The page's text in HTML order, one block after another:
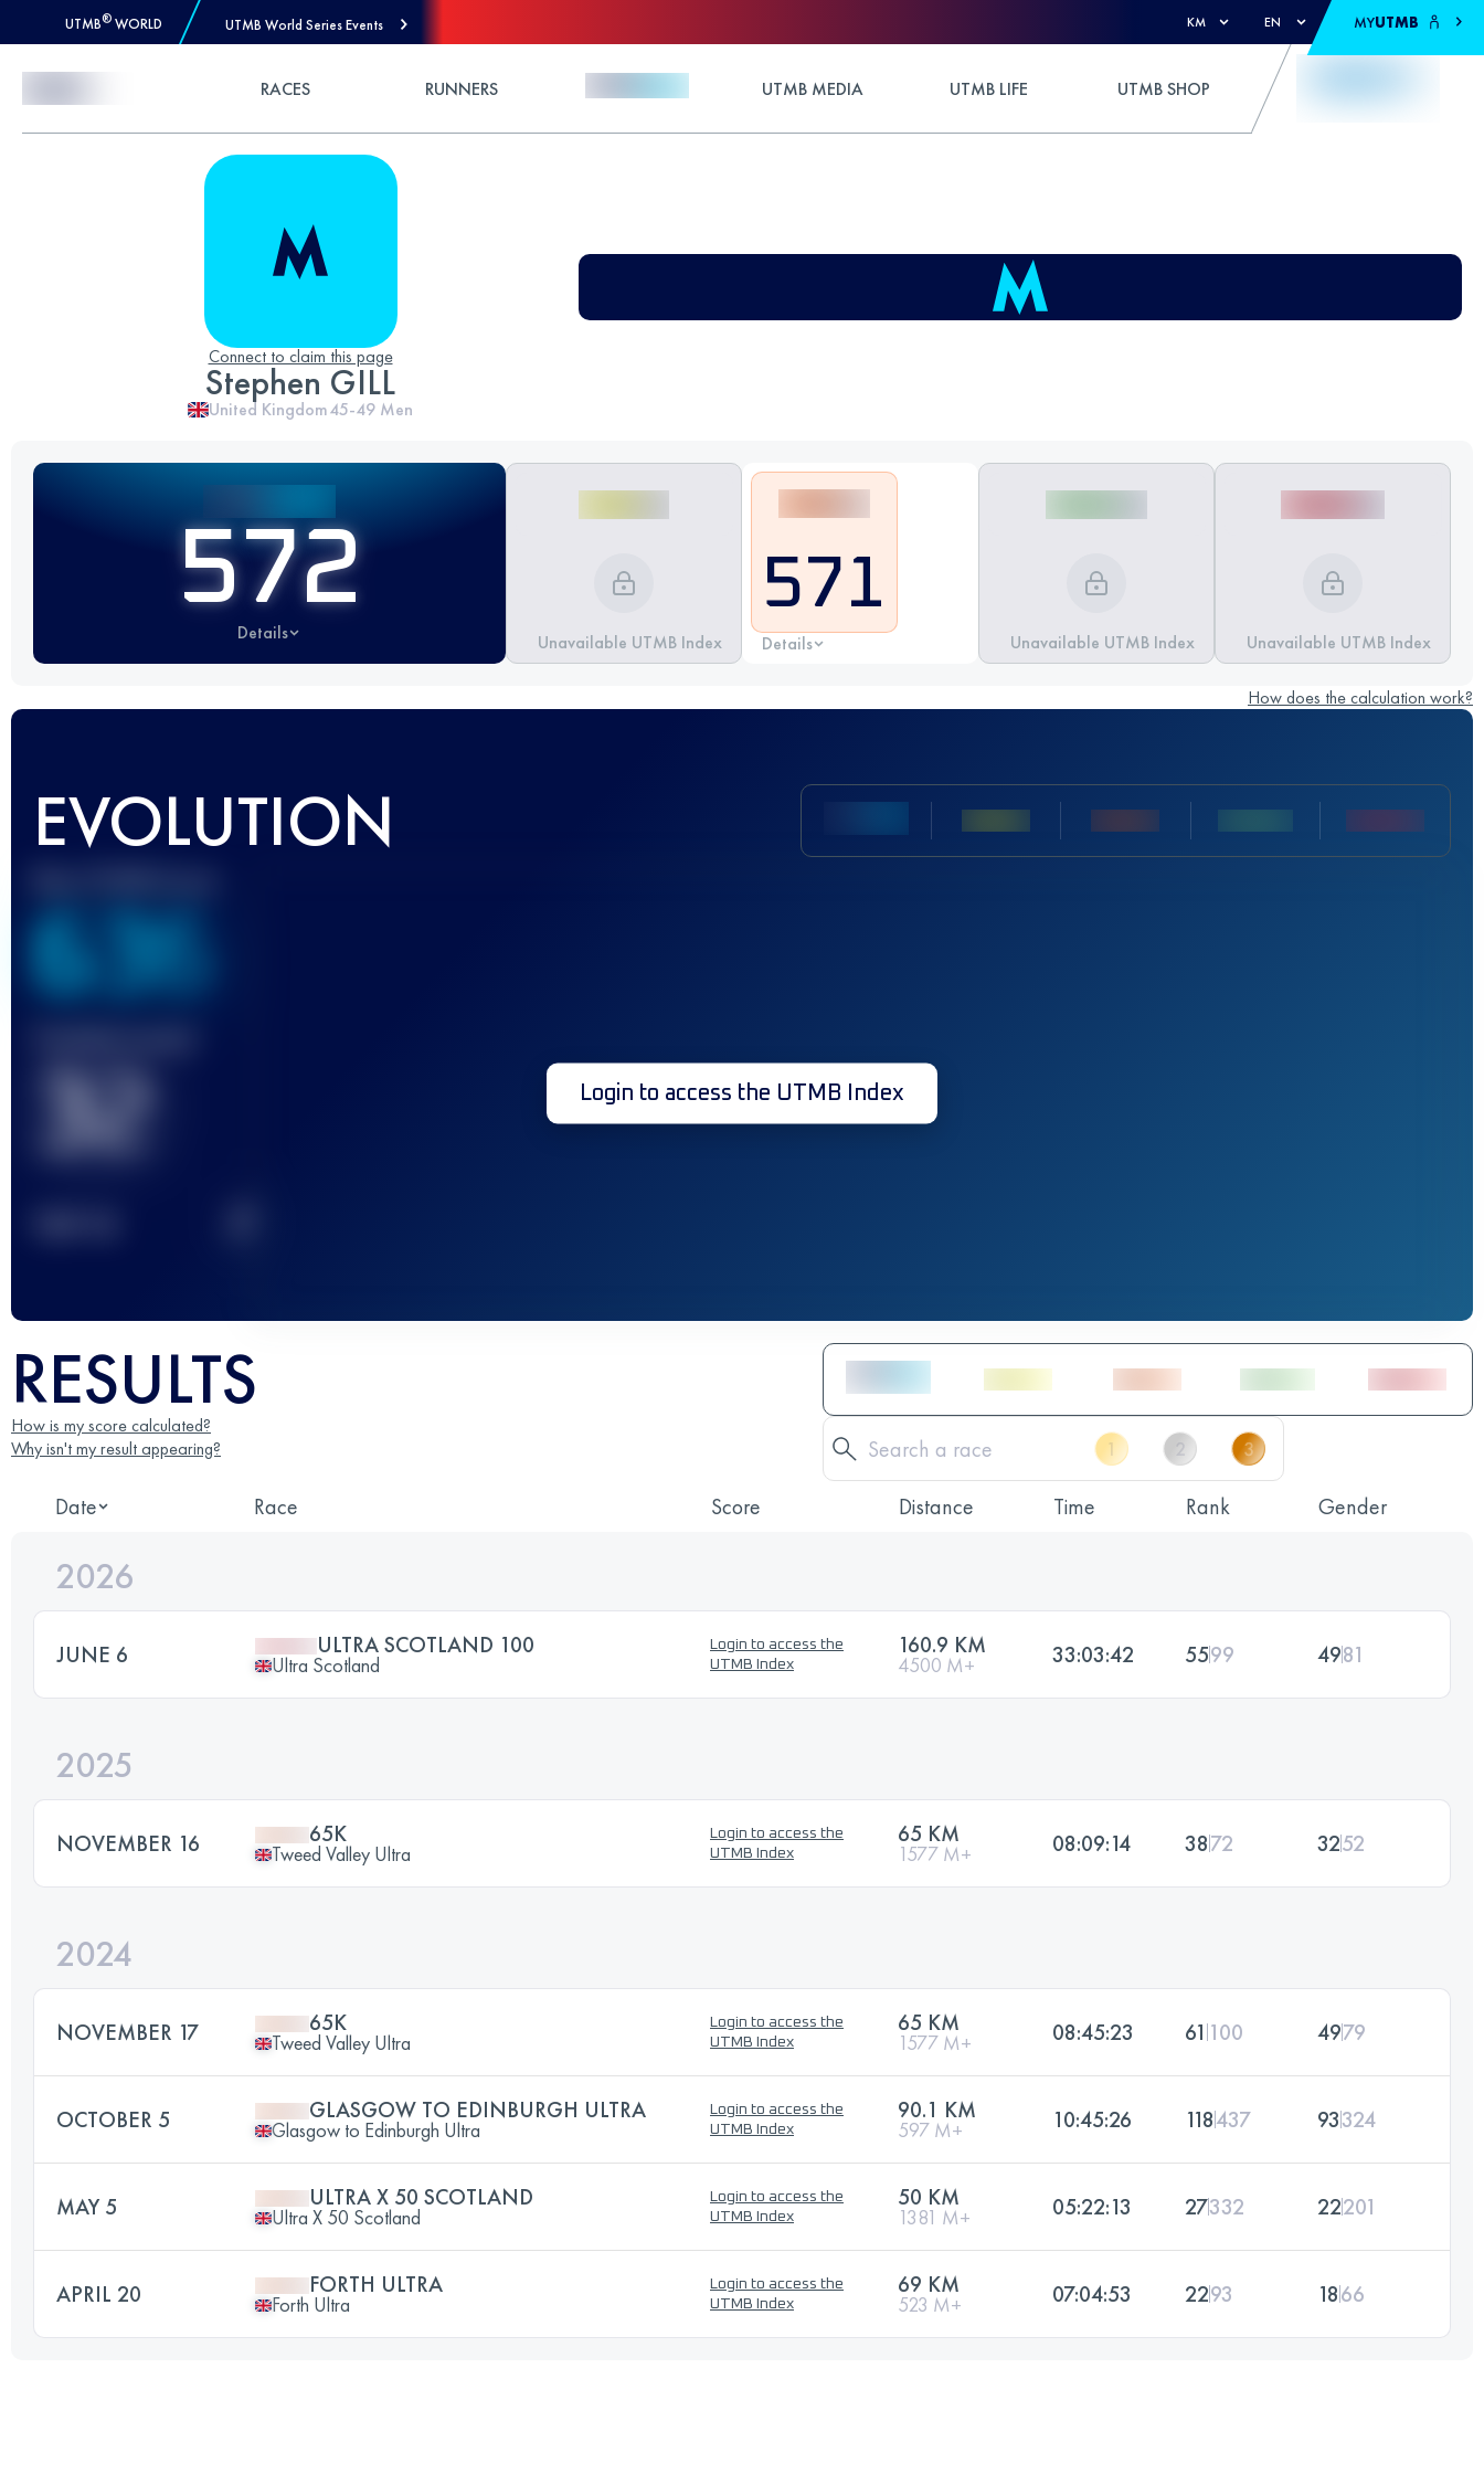
UTMB® WORLD UTMB World Series Events KM EN MYUTMB
RACES RUNNERS UTMB MEDIA UTMB LIFE UTMB SHOP
Connect to claim this page
Stephen GILL
United Kingdom45-49 Men
572
Details Unavailable UTMB Index
571
Details Unavailable UTMB Index Unavailable UTMB Index
How does the calculation work?
EVOLUTION
636
32 Login to access the UTMB Index
RESULTS
How is my score calculated?
Why isn't my result appearing?
Date Race Score Distance Time Rank Gender
2026
JUNE 6 ULTRA SCOTLAND 100
Ultra Scotland
Login to access the
UTMB Index
160.9 KM
4500 M+ 33:03:42 5599 4981
2025
NOVEMBER 16 65K
Tweed Valley Ultra
Login to access the
UTMB Index
65 KM
1577 M+ 08:09:14 3872 3252
2024
NOVEMBER 17 65K
Tweed Valley Ultra
Login to access the
UTMB Index
65 KM
1577 M+ 08:45:23 61 100 4979
OCTOBER 5 GLASGOW TO EDINBURGH ULTRA
Glasgow to Edinburgh Ultra
Login to access the
UTMB Index
90.1 KM
597 M+ 10:45:26 118437 93324
MAY 5 ULTRA X 50 SCOTLAND
Ultra X 50 Scotland
Login to access the
UTMB Index
50 KM
1381 M+ 05:22:13 27332 22201
APRIL 20 FORTH ULTRA
Forth Ultra
Login to access the
UTMB Index
69 KM
523 M+ 07:04:53 2293 1866